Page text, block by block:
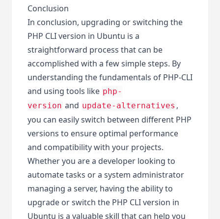
Conclusion
In conclusion, upgrading or switching the
PHP CLI version in Ubuntu is a
straightforward process that can be
accomplished with a few simple steps. By
understanding the fundamentals of PHP-CLI
and using tools like php-
version and update-alternatives ,
you can easily switch between different PHP
versions to ensure optimal performance
and compatibility with your projects.
Whether you are a developer looking to
automate tasks or a system administrator
managing a server, having the ability to
upgrade or switch the PHP CLI version in
Ubuntu is a valuable skill that can help you